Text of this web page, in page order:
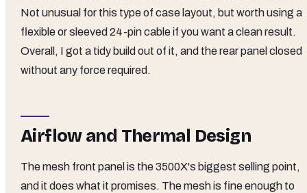
Not unusual for this type of case layout, but worth using a
flexible or sleeved 24-pin cable if you want a clean result.
Overall, I got a tidy build out of it, and the rear panel closed
without any force required.
Airflow and Thermal Design
The mesh front panel is the 3500X's biggest selling point,
and it does what it promises. The mesh is fine enough to